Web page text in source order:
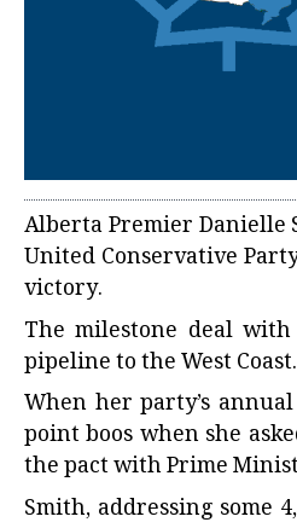
Alberta Premier Danielle
United Conservative
victory.
The milestone deal
pipeline to the West Coast.
When her party’s
point boos when she
the pact with Prime
Smith, addressing some